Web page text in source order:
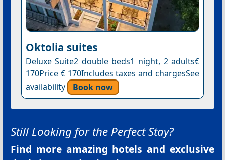
Oktolia suites
Deluxe Suite2 double beds1 night, 2 adults€
170Price € 170Includes taxes and chargesSee
availability
Book now
Still Looking for the Perfect Stay?
Find more amazing hotels and exclusive